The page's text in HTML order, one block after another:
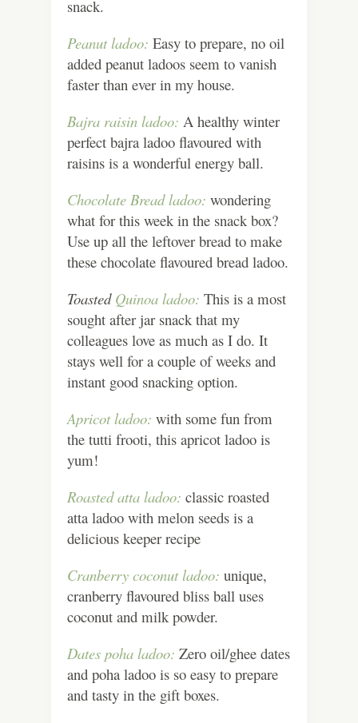
snack.
Peanut ladoo: Easy to prepare, no oil
added peanut ladoos seem to vanish
faster than ever in my house.
Bajra raisin ladoo: A healthy winter
perfect bajra ladoo flavoured with
raisins is a wonderful energy ball.
Chocolate Bread ladoo: wondering
what for this week in the snack box?
Use up all the leftover bread to make
these chocolate flavoured bread ladoo.
Toasted Quinoa ladoo: This is a most
sought after jar snack that my
colleagues love as much as I do. It
stays well for a couple of weeks and
instant good snacking option.
Apricot ladoo: with some fun from
the tutti frooti, this apricot ladoo is
yum!
Roasted atta ladoo: classic roasted
atta ladoo with melon seeds is a
delicious keeper recipe
Cranberry coconut ladoo: unique,
cranberry flavoured bliss ball uses
coconut and milk powder.
Dates poha ladoo: Zero oil/ghee dates
and poha ladoo is so easy to prepare
and tasty in the gift boxes.